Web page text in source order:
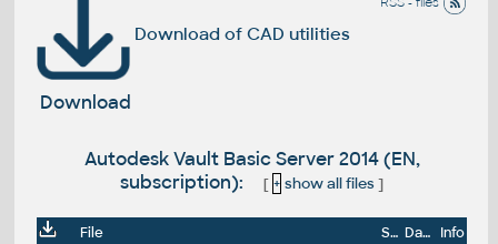
Download of CAD utilities
Download
Autodesk Vault Basic Server 2014 (EN,
subscription):
[ + show all files]
File Size Date
Info